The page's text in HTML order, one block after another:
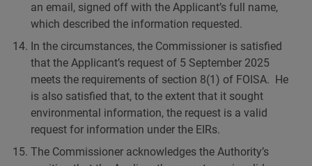
an email, signed off with the Applicant’s full name,
which described the information requested.
In the circumstances, the Commissioner is satisfied
that the Applicant’s request of 5 September 2025
meets the requirements of section 8(1) of FOISA. He
is also satisfied that, to the extent that it sought
environmental information, the request is a valid
request for information under the EIRs.
The Commissioner acknowledges the Authority’s